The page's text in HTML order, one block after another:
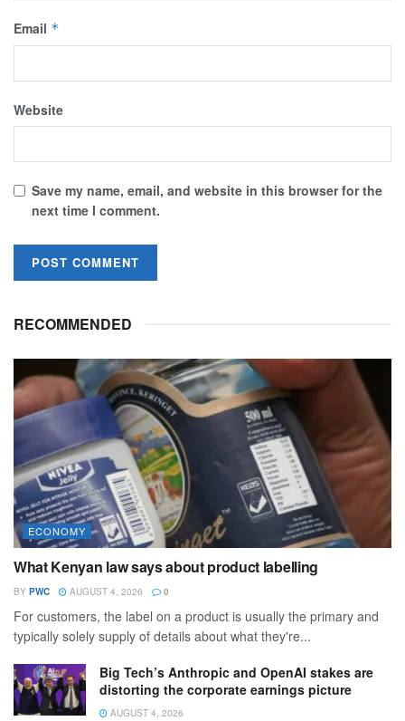
Email *
Website
Save my name, email, and website in this browser for the
next time I comment.
RECOMMENDED
ECONOMY
What Kenyan law says about product labelling
BY PWC AUGUST 4, 2026 0
For customers, the label on a product is usually the primary and
typically solely supply of details about what they're...
Big Tech’s Anthropic and OpenAI stakes are
distorting the corporate earnings picture
AUGUST 4, 2026